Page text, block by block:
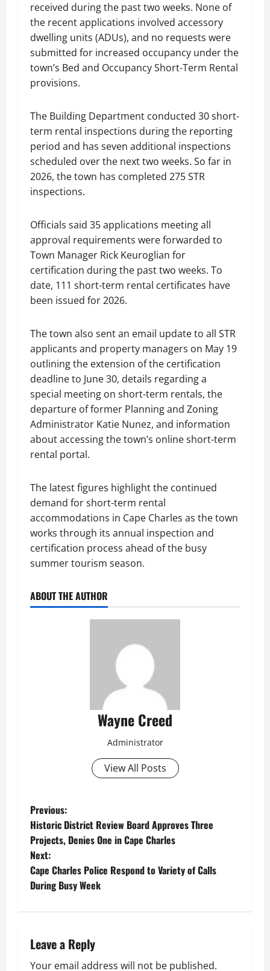
received during the past two weeks. None of
the recent applications involved accessory
dwelling units (ADUs), and no requests were
submitted for increased occupancy under the
town’s Bed and Occupancy Short-Term Rental
provisions.
The Building Department conducted 30 short-
term rental inspections during the reporting
period and has seven additional inspections
scheduled over the next two weeks. So far in
2026, the town has completed 275 STR
inspections.
Officials said 35 applications meeting all
approval requirements were forwarded to
Town Manager Rick Keuroglian for
certification during the past two weeks. To
date, 111 short-term rental certificates have
been issued for 2026.
The town also sent an email update to all STR
applicants and property managers on May 19
outlining the extension of the certification
deadline to June 30, details regarding a
special meeting on short-term rentals, the
departure of former Planning and Zoning
Administrator Katie Nunez, and information
about accessing the town’s online short-term
rental portal.
The latest figures highlight the continued
demand for short-term rental
accommodations in Cape Charles as the town
works through its annual inspection and
certification process ahead of the busy
summer tourism season.
ABOUT THE AUTHOR
Wayne Creed
Administrator
View All Posts
P
o
s
t
a
Previous:
Historic District Review Board Approves Three
Projects, Denies One in Cape Charles
Next:
Cape Charles Police Respond to Variety of Calls
During Busy Week
Leave a Reply
Your email address will not be published.